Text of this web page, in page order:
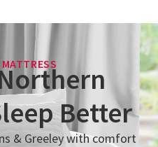
Better
& Greeley with comfort